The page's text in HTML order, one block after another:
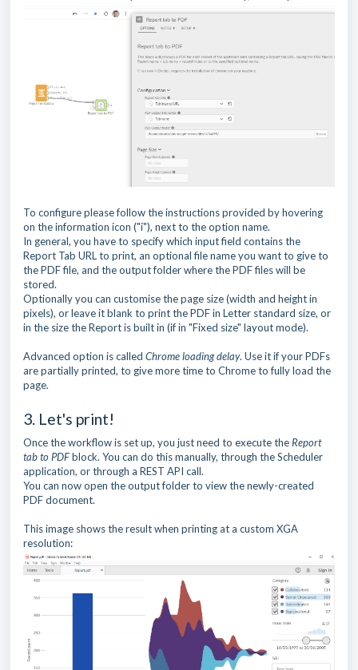
To configure please follow the instructions provided by hovering
on the information icon ("i"), next to the option name.
In general, you have to specify which input field contains the
Report Tab URL to print, an optional file name you want to give to
the PDF file, and the output folder where the PDF files will be
stored.
Optionally you can customise the page size (width and height in
pixels), or leave it blank to print the PDF in Letter standard size, or
in the size the Report is built in (if in "Fixed size" layout mode).
Advanced option is called Chrome loading delay. Use it if your PDFs
are partially printed, to give more time to Chrome to fully load the
page.
3. Let's print!
Once the workflow is set up, you just need to execute the Report
tab to PDFblock. You can do this manually, through the Scheduler
application, or through a REST API call.
You can now open the output folder to view the newly-created
PDF document.
This image shows the result when printing at a custom XGA
resolution: